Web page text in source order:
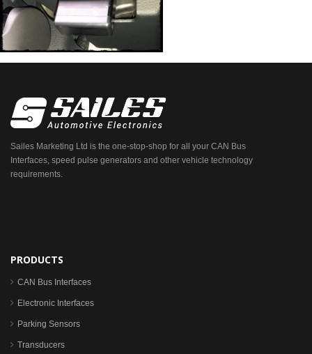
Sailes Marketing Ltd is the one-stop-shop for all your CAN Bus
Interfaces, speed pulse generators and other vehicle technology
requirements.
PRODUCTS
CAN Bus Interfaces
Electronic Interfaces
Parking Sensors
Transducers